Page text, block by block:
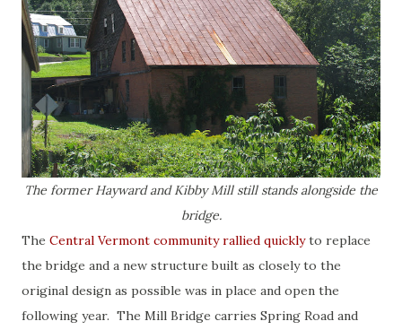
The former Hayward and Kibby Mill still stands alongside the
bridge.
The Central Vermont community rallied quicklyto replace
the bridge and a new structure built as closely to the
original design as possible was in place and open the
following year. The Mill Bridge carries Spring Road and